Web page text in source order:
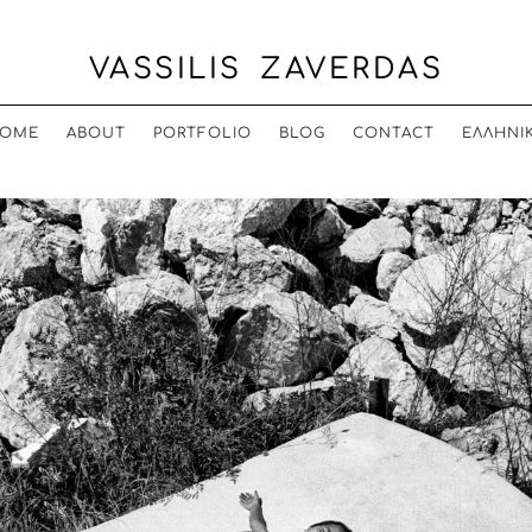
VASSILIS ZAVERDAS
ABOUT PORTFOLIO BLOG CONTACT